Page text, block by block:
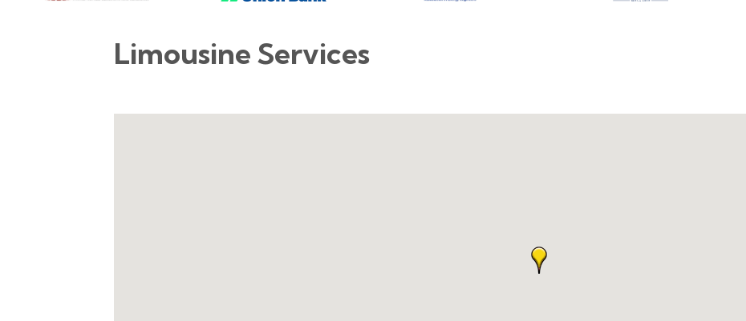
Limousine Services